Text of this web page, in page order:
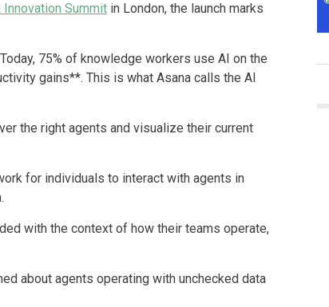
Innovation Summit in London, the launch marks
75% of knowledge workers use AI on the
gains**. This is what Asana calls the AI
the right agents and visualize their current
for individuals to interact with agents in
with the context of how their teams operate,
about agents operating with unchecked data